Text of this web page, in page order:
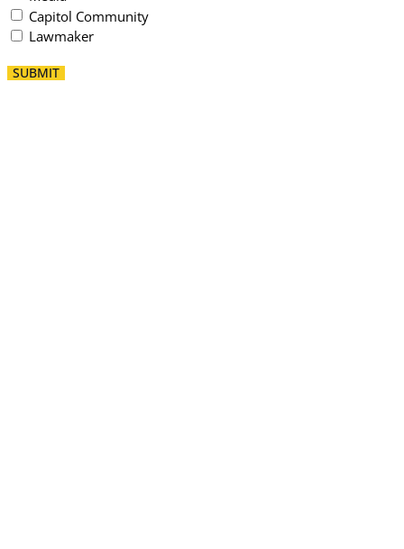
Capitol Community
Lawmaker
SUBMIT